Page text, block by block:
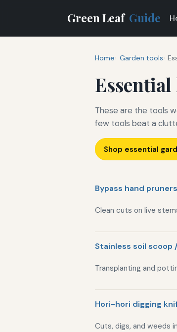
Green Leaf Guide
Home Garden tools
These are the tools
few tools beat a
Shop essential
Bypass hand
Clean cuts on live
Stainless soil scoop
Transplanting and
Hori-hori digging
Cuts, digs, and weeds